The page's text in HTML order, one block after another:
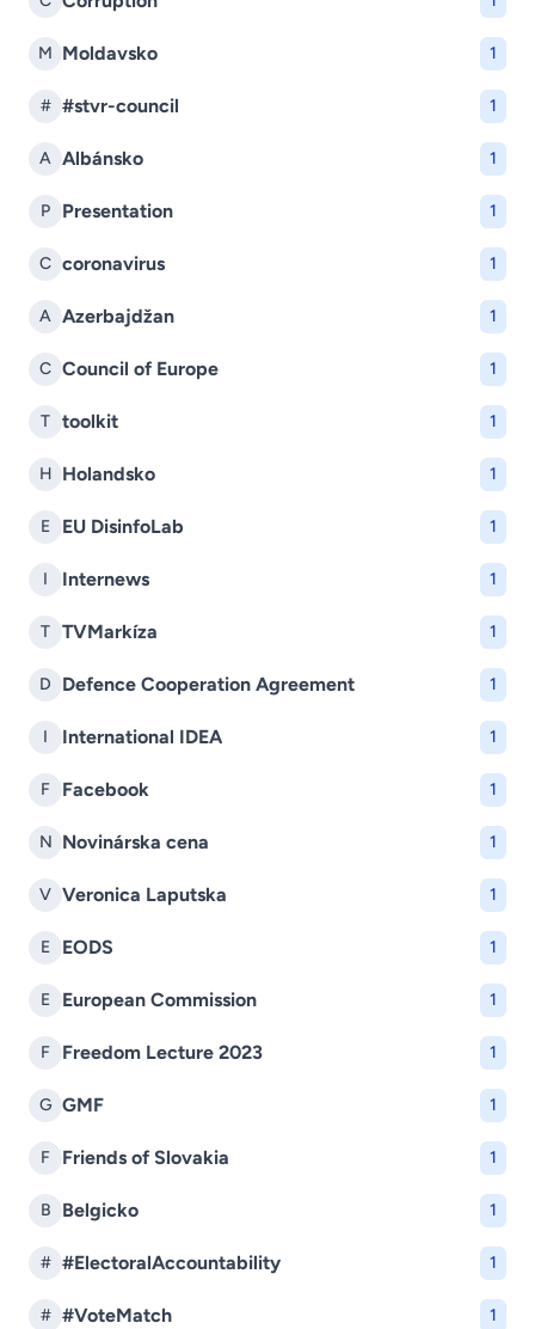
M Moldavsko 1
# #stvr-council 1
A Albánsko 1
P Presentation 1
C coronavirus 1
A Azerbajdžan 1
C Council of Europe 1
T toolkit 1
H Holandsko 1
E EU DisinfoLab 1
I Internews 1
T TVMarkíza 1
D Defence Cooperation Agreement 1
I International IDEA 1
F Facebook 1
N Novinárska cena 1
V Veronica Laputska 1
E EODS 1
E European Commission 1
F Freedom Lecture 2023 1
G GMF 1
F Friends of Slovakia 1
B Belgicko 1
# #ElectoralAccountability 1
# #VoteMatch 1